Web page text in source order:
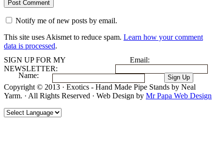
Notify me of new posts by email.
This site uses Akismet to reduce spam. Learn how your comment
data is processed.
SIGN UP FOR MY
NEWSLETTER:
Email:
Name:
Copyright © 2013 · Exotics - Hand Made Pipe Stands by Neal
Yarm. · All Rights Reserved · Web Design by Mr Papa Web Design